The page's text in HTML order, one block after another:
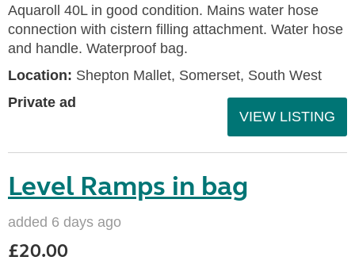
Aquaroll 40L in good condition. Mains water hose
connection with cistern filling attachment. Water hose
and handle. Waterproof bag.
Location: Shepton Mallet, Somerset, South West
Private ad
VIEW LISTING
Level Ramps in bag
added 6 days ago
£20.00